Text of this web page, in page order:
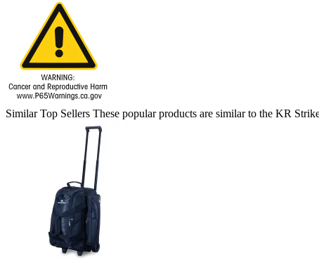
Similar Top Sellers These popular products are similar to the KR